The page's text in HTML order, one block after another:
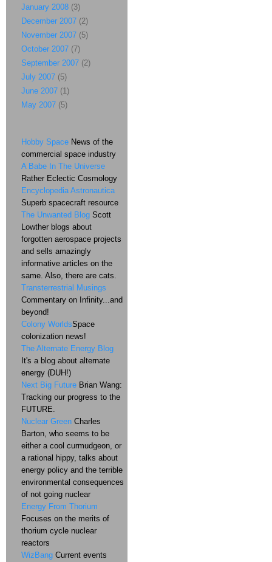
January 2008 (3)
December 2007 (2)
November 2007 (5)
October 2007 (7)
September 2007 (2)
July 2007 (5)
June 2007 (1)
May 2007 (5)
Hobby Space News of the
commercial space industry
A Babe In The Universe
Rather Eclectic Cosmology
Encyclopedia Astronautica
Superb spacecraft resource
The Unwanted Blog Scott
Lowther blogs about
forgotten aerospace projects
and sells amazingly
informative articles on the
same. Also, there are cats.
Transterrestrial Musings
Commentary on Infinity...and
beyond!
Colony WorldsSpace
colonization news!
The Alternate Energy Blog
It's a blog about alternate
energy (DUH!)
Next Big Future Brian Wang:
Tracking our progress to the
FUTURE.
Nuclear Green Charles
Barton, who seems to be
either a cool curmudgeon, or
a rational hippy, talks about
energy policy and the terrible
environmental consequences
of not going nuclear
Energy From Thorium
Focuses on the merits of
thorium cycle nuclear
reactors
WizBang Current events